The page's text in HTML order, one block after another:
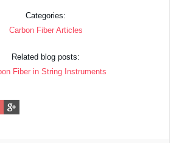
Categories:
Carbon Fiber Articles
Related blog posts:
Fiber in String Instruments